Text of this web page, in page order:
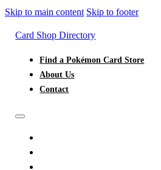
Skip to main content Skip to footer
Card Shop Directory
Find a Pokémon Card Store
About Us
Contact